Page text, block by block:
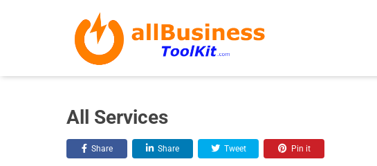
All Services
Share Share Tweet Pin it